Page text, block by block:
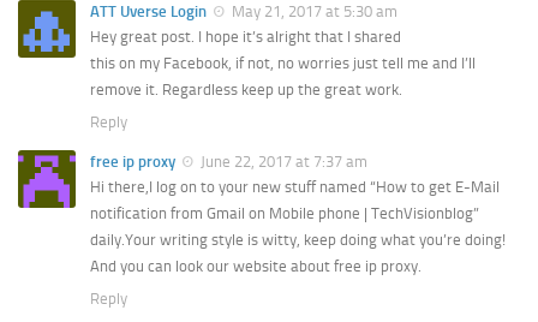
ATT Uverse Login
May 21, 2017 at 5:30 am
Hey great post. I hope it’s alright that I shared
this on my Facebook, if not, no worries just tell me and I’ll
remove it. Regardless keep up the great work.
Reply
free ip proxy
June 22, 2017 at 7:37 am
Hi there,I log on to your new stuff named “How to get E-Mail
notification from Gmail on Mobile phone | TechVisionblog”
daily.Your writing style is witty, keep doing what you’re doing!
And you can look our website about free ip proxy.
Reply